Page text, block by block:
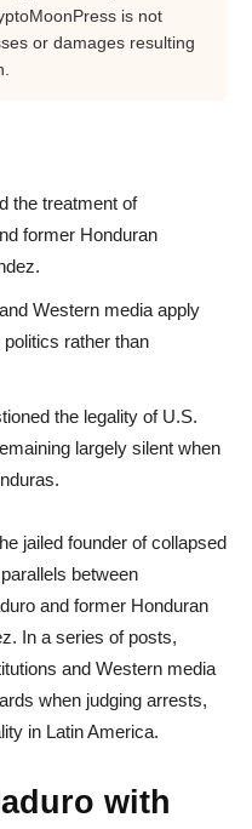
is not
or damages resulting
the treatment of
former Honduran
Western media apply
rather than
the legality of U.S.
largely silent when
jailed founder of collapsed
between
and former Honduran
In a series of posts,
and Western media
when judging arrests,
in Latin America.
with